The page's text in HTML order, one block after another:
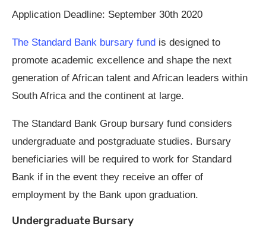
Application Deadline: September 30th 2020
The Standard Bank bursary fund is designed to
promote academic excellence and shape the next
generation of African talent and African leaders within
South Africa and the continent at large.
The Standard Bank Group bursary fund considers
undergraduate and postgraduate studies. Bursary
beneficiaries will be required to work for Standard
Bank if in the event they receive an offer of
employment by the Bank upon graduation.
Undergraduate Bursary